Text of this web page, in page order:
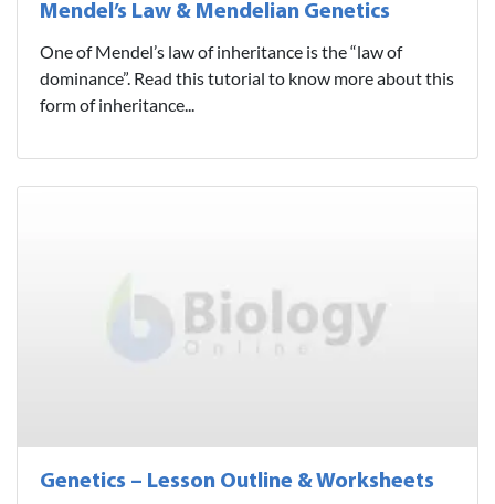
Mendel’s Law & Mendelian Genetics
One of Mendel’s law of inheritance is the “law of
dominance”. Read this tutorial to know more about this
form of inheritance...
Genetics – Lesson Outline & Worksheets